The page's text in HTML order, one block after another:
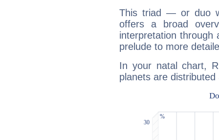
This triad — or duo
offers a broad
interpretation through
prelude to more
In your natal chart,
planets are distributed